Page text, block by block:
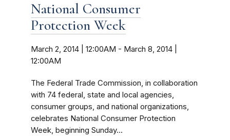
National Consumer
Protection Week
March 2, 2014 | 12:00AM - March 8, 2014 |
12:00AM
The Federal Trade Commission, in collaboration
with 74 federal, state and local agencies,
consumer groups, and national organizations,
celebrates National Consumer Protection
Week, beginning Sunday...